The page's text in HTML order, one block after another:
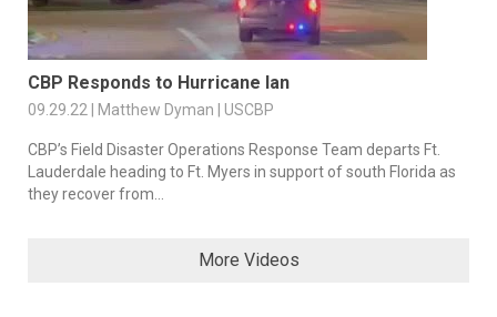
CBP Responds to Hurricane Ian
09.29.22 | Matthew Dyman | USCBP
CBP’s Field Disaster Operations Response Team departs Ft.
Lauderdale heading to Ft. Myers in support of south Florida as
they recover from...
More Videos